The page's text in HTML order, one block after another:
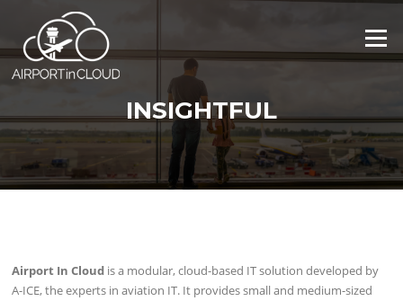
content
Menu
INSIGHTFUL
Airport In Cloud is a modular, cloud-based IT solution developed by
A-ICE, the experts in aviation IT. It provides small and medium-sized